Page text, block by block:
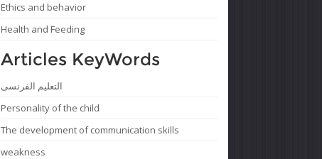
Ethics and behavior
Health and Feeding
Articles KeyWords
التعليم الفرنسى
Personality of the child
The development of communication skills
weakness